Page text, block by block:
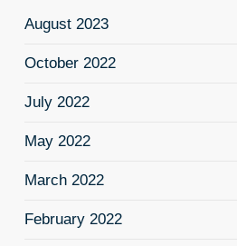
August 2023
October 2022
July 2022
May 2022
March 2022
February 2022